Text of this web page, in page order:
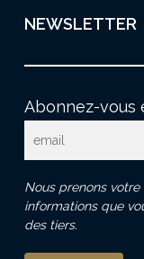
NEWSLETTER
Abonnez-vous
Nous prenons votre
informations que
des tiers.